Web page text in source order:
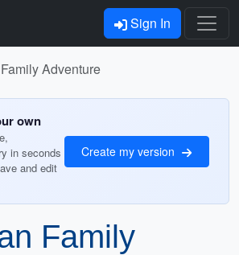
Sign In
Adventure
own
in seconds
and edit
Create my version
Family